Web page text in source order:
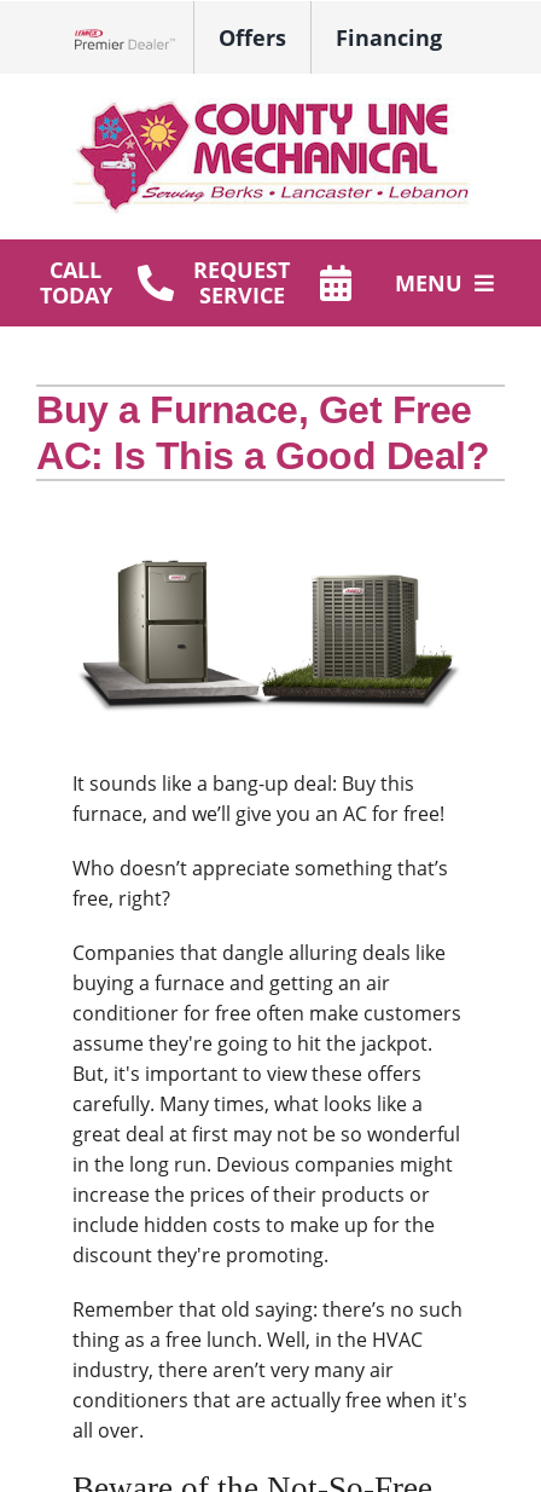
Offers Financing
CALL
TODAY
REQUEST
SERVICE
MENU
Plumbing
Products
Buy a Furnace, Get Free
AC: Is This a Good Deal?
It sounds like a bang-up deal: Buy this
furnace, and we’ll give you an AC for free!
Who doesn’t appreciate something that’s
free, right?
Companies that dangle alluring deals like
buying a furnace and getting an air
conditioner for free often make customers
assume they're going to hit the jackpot.
But, it's important to view these offers
carefully. Many times, what looks like a
great deal at first may not be so wonderful
in the long run. Devious companies might
increase the prices of their products or
include hidden costs to make up for the
discount they're promoting.
Remember that old saying: there’s no such
thing as a free lunch. Well, in the HVAC
industry, there aren’t very many air
conditioners that are actually free when it's
all over.